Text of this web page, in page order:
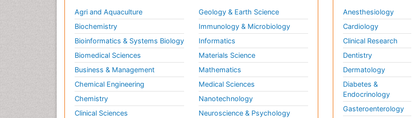
Agri and Aquaculture
Biochemistry
Bioinformatics & Systems Biology
Biomedical Sciences
Business & Management
Chemical Engineering
Chemistry
Clinical Sciences
Geology & Earth Science
Immunology & Microbiology
Informatics
Materials Science
Mathematics
Medical Sciences
Nanotechnology
Neuroscience & Psychology
Anesthesiology
Cardiology
Clinical Research
Dentistry
Dermatology
Diabetes &
Endocrinology
Gasteroenterology